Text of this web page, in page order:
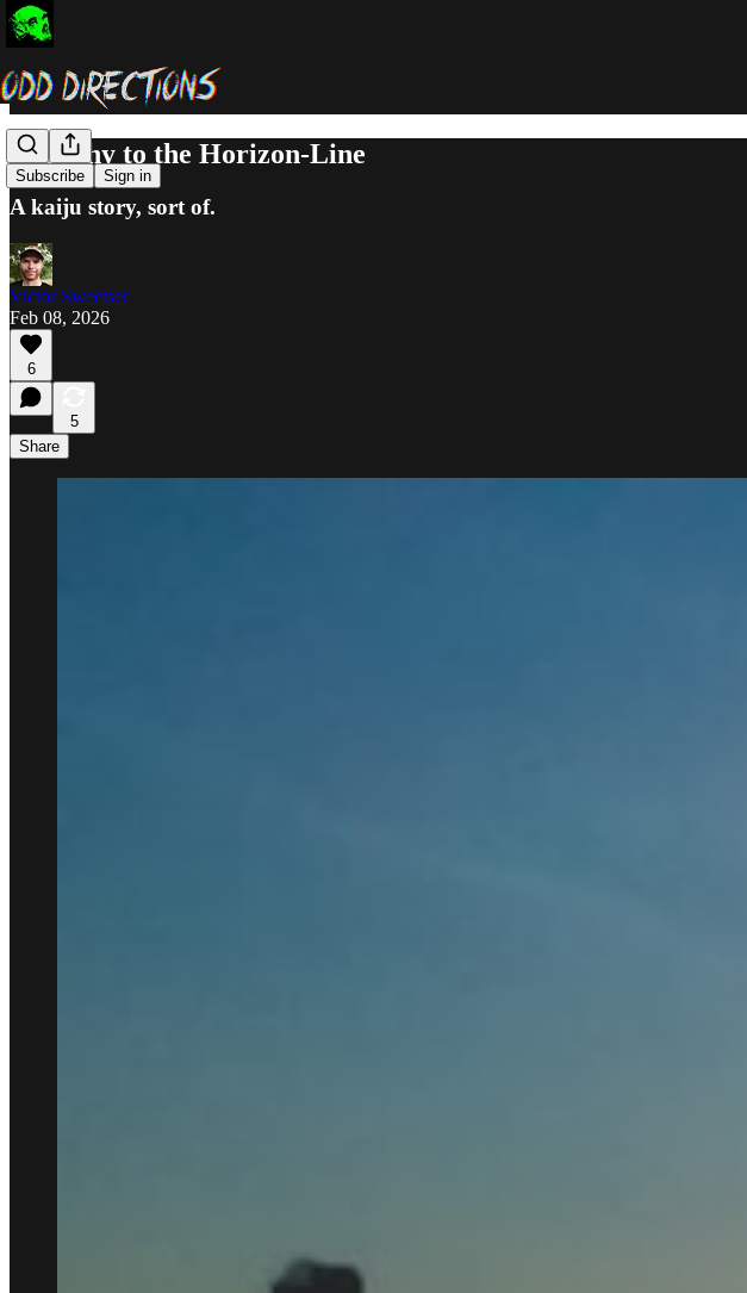
Subscribe Sign in
Anarchy to the Horizon-Line
A kaiju story, sort of.
Victor Sweetser
Feb 08, 2026
6
5
Share